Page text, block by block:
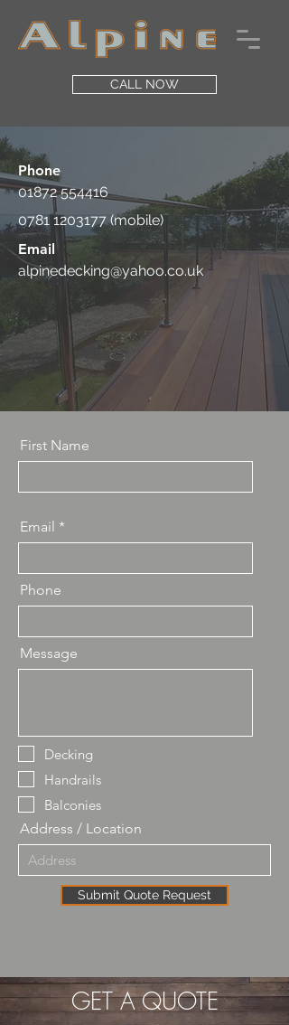
CALL NOW
Phone
01872 554416
0781 1203177(mobile)
Email
alpinedecking@yahoo.co.uk
First Name
Email
Phone
Message
Decking
Handrails
Balconies
Address / Location
Submit Quote Request
GET A QUOTE